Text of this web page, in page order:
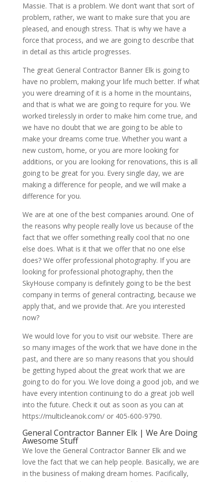
Massie. That is a problem. We don’t want that sort of
problem, rather, we want to make sure that you are
pleased, and enough stress. That is why we have a
force that process, and we are going to describe that
in detail as this article progresses.
The great General Contractor Banner Elk is going to
have no problem, making your life much better. If what
you were dreaming of it is a home in the mountains,
and that is what we are going to require for you. We
worked tirelessly in order to make him come true, and
we have no doubt that we are going to be able to
make your dreams come true. Whether you want a
new custom, home, or you are more looking for
additions, or you are looking for renovations, this is all
going to be great for you. Every single day, we are
making a difference for people, and we will make a
difference for you.
We are at one of the best companies around. One of
the reasons why people really love us because of the
fact that we offer something really cool that no one
else does. What is it that we offer that no one else
does? We offer professional photography. If you are
looking for professional photography, then the
SkyHouse company is definitely going to be the best
company in terms of general contracting, because we
apply that, and we provide that. Are you interested
now?
We would love for you to visit our website. There are
so many images of the work that we have done in the
past, and there are so many reasons that you should
be getting hyped about the great work that we are
going to do for you. We love doing a good job, and we
have every intention continuing to do a great job well
into the future. Check it out as soon as you can at
https://multicleanok.com/ or 405-600-9790.
General Contractor Banner Elk | We Are Doing
Awesome Stuff
We love the General Contractor Banner Elk and we
love the fact that we can help people. Basically, we are
in the business of making dream homes. Pacifically,